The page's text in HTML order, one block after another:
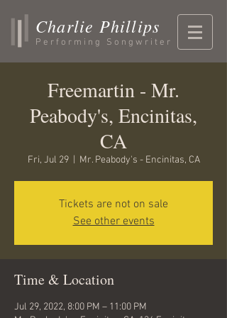
Charlie Phillips
Performing Songwriter
Freemartin - Mr.
Peabody's, Encinitas,
CA
Fri, Jul 29
  |
Mr. Peabody's - Encinitas, CA
Tickets are not on sale
See other events
Time & Location
Jul 29, 2022, 8:00 PM – 11:00 PM